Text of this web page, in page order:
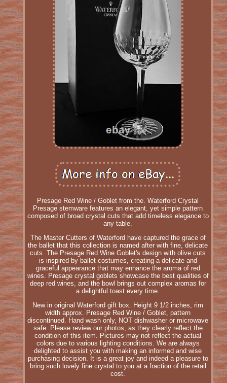
Presage Red Wine / Goblet from the. Waterford Crystal
Presage stemware features an elegant, yet simple pattern
composed of broad crystal cuts that add timeless elegance to
any table.
The Master Cutters of Waterford have captured the grace of
the ballet that this collection is named after with fine, delicate
cuts. The Presage Red Wine Goblet's design with olive cuts
is inspired by ballet costumes, creating a delicate and
graceful appearance that may enhance the aroma of red
wines. Presage crystal goblets showcase the best qualities of
deep red wines, and the bowl brings out complex aromas for
a delightful toast every time.
New in original Waterford gift box. Height 9 1/2 inches, rim
width approx. Presage Red Wine / Goblet, pattern
discontinued. Hand wash only, NOT dishwasher or microwave
safe. Please review our photos, as they clearly reflect the
condition of this item. Pictures may not reflect the actual
colors due to various lighting conditions. We are always
delighted to assist you with making an informed and wise
purchasing decision. It is a great joy and indeed a pleasure to
bring such lovely fine crystal to you at a fraction of the retail
cost.